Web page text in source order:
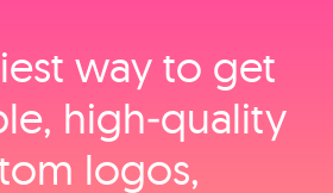
way to get
high‑quality
logos,